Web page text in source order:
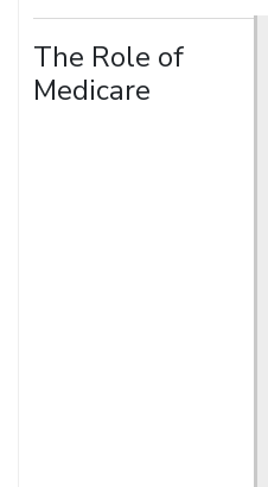
The Role of
Medicare